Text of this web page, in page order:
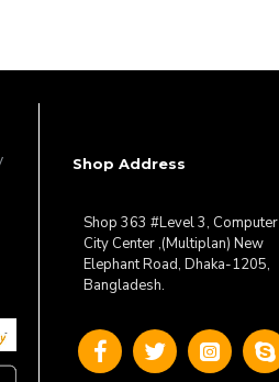
Shop Address
Shop 363 #Level 3, Computer
City Center ,(Multiplan) New
Elephant Road, Dhaka-1205,
Bangladesh.